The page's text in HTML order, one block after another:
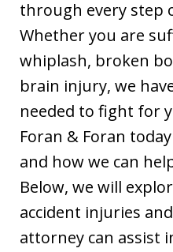
through every step
Whether you are
whiplash, broken
brain injury, we
needed to fight for
Foran & Foran
and how we can
Below, we will
accident injuries
attorney can assist